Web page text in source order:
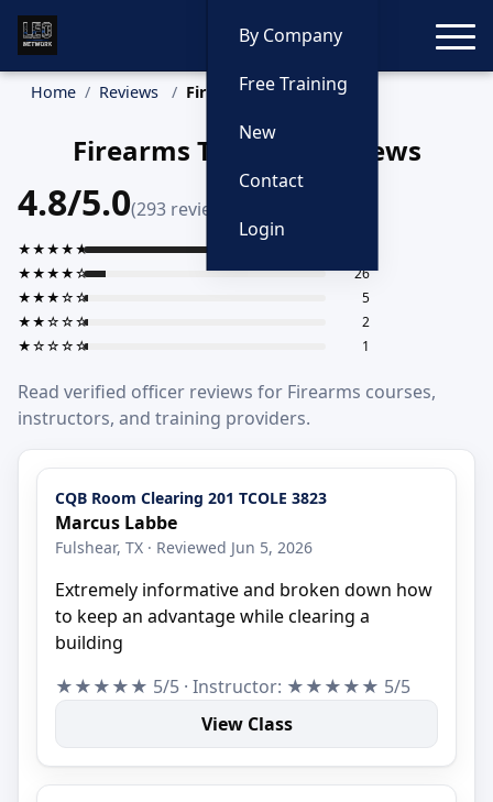
By Company
Free Training
New
Contact
Login
Home Reviews Firearms
Firearms Training Reviews
4.8/5.0(293 reviews)
★★★★★
★★★★☆
26
★★★☆☆
5
★★☆☆☆
2
★☆☆☆☆
1
Read verified officer reviews for Firearms courses,
instructors, and training providers.
CQB Room Clearing 201 TCOLE 3823
Marcus Labbe
Fulshear, TX · Reviewed Jun 5, 2026
Extremely informative and broken down how
to keep an advantage while clearing a
building
★★★★★ 5/5 · Instructor: ★★★★★ 5/5
View Class